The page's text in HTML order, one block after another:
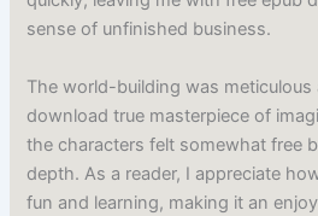
sense of unfinished business.
The world-building was meticulous
download true masterpiece of
the characters felt somewhat free
depth. As a reader, I appreciate
fun and learning, making it an